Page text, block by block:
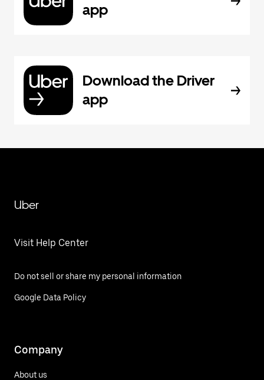
app
Download the Driver
app
Uber
Visit Help Center
Do not sell or share my personal information
Google Data Policy
Company
About us